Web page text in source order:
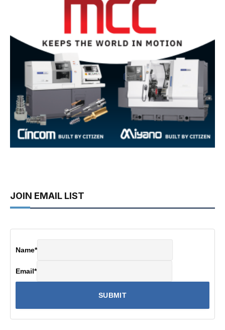
JOIN EMAIL LIST
Name*
Email*